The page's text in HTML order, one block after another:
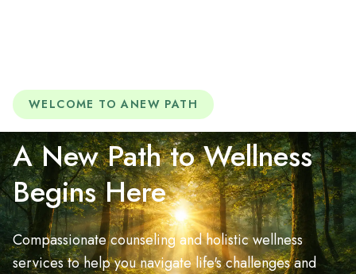
WELCOME TO ANEW PATH
A New Path to Wellness
Begins Here
Compassionate counseling and holistic wellness
services to help you navigate life's challenges and